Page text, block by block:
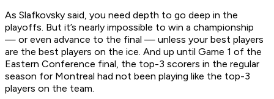
As Slafkovsky said, you need depth to go deep in the
playoffs. But it’s nearly impossible to win a championship
— or even advance to the final — unless your best players
are the best players on the ice. And up until Game 1 of the
Eastern Conference final, the top-3 scorers in the regular
season for Montreal had not been playing like the top-3
players on the team.